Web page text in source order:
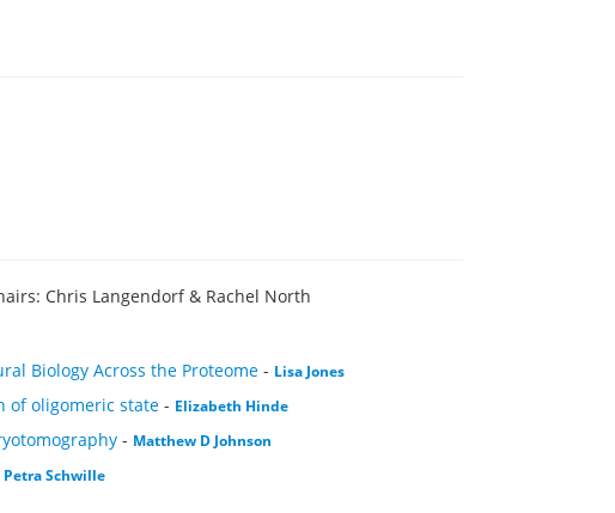
Chris Langendorf & Rachel North
Biology Across the Proteome - Lisa Jones
of oligomeric state - Elizabeth Hinde
- Matthew D Johnson
Petra Schwille